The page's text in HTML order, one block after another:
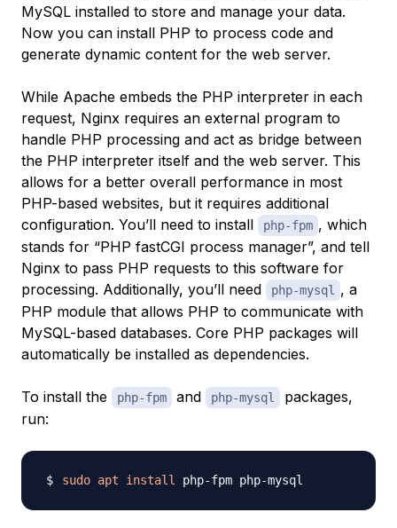
MySQL installed to store and manage your data.
Now you can install PHP to process code and
generate dynamic content for the web server.
While Apache embeds the PHP interpreter in each
request, Nginx requires an external program to
handle PHP processing and act as bridge between
the PHP interpreter itself and the web server. This
allows for a better overall performance in most
PHP-based websites, but it requires additional
configuration. You’ll need to install
php-fpm , which
stands for “PHP fastCGI process manager”, and tell
Nginx to pass PHP requests to this software for
processing. Additionally, you’ll need
php-mysql
, a
PHP module that allows PHP to communicate with
MySQL-based databases. Core PHP packages will
automatically be installed as dependencies.
To install the php-fpm and php-mysql
packages,
run:
sudo apt install